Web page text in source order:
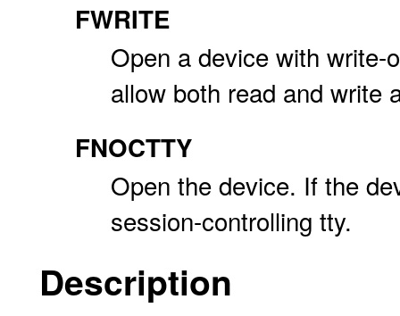
FWRITE
Open a device with
allow both read and write
FNOCTTY
Open the device. If the
session-controlling tty.
Description